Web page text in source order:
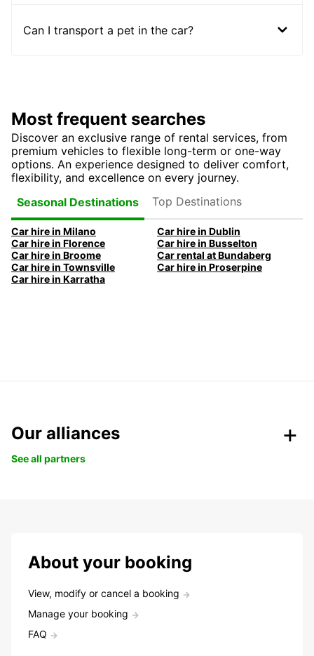
Can I transport a pet in the car?
Most frequent searches
Discover an exclusive range of rental services, from
premium vehicles to flexible long-term or one-way
options. An experience designed to deliver comfort,
flexibility, and excellence on every journey.
Seasonal Destinations
Top Destinations
Car hire in Milano
Car hire in Dublin
Car hire in Florence
Car hire in Busselton
Car hire in Broome
Car rental at Bundaberg
Car hire in Townsville
Car hire in Proserpine
Car hire in Karratha
Our alliances
See all partners
About your booking
View, modify or cancel a booking
Manage your booking
FAQ